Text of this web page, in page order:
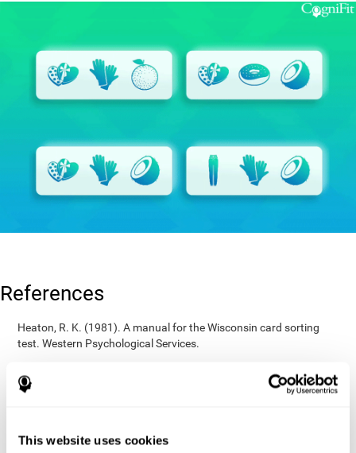
This website uses cookies
References
Heaton, R. K. (1981). A manual for the Wisconsin card sorting
test. Western Psychological Services.
performance of related individuals on tests mainly educative and
Third edition administration and scoring manual. San Antonio,